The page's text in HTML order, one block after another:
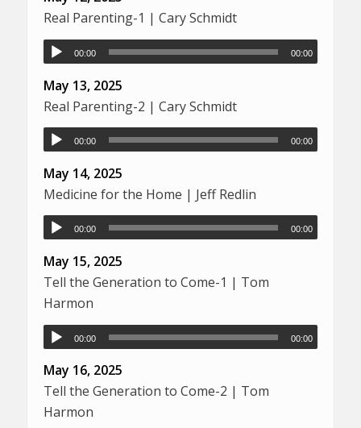
Real Parenting-1 | Cary Schmidt
00:00 00:00
May 13, 2025
Real Parenting-2 | Cary Schmidt
00:00 00:00
May 14, 2025
Medicine for the Home | Jeff Redlin
00:00 00:00
May 15, 2025
Tell the Generation to Come-1 | Tom
Harmon
00:00 00:00
May 16, 2025
Tell the Generation to Come-2 | Tom
Harmon